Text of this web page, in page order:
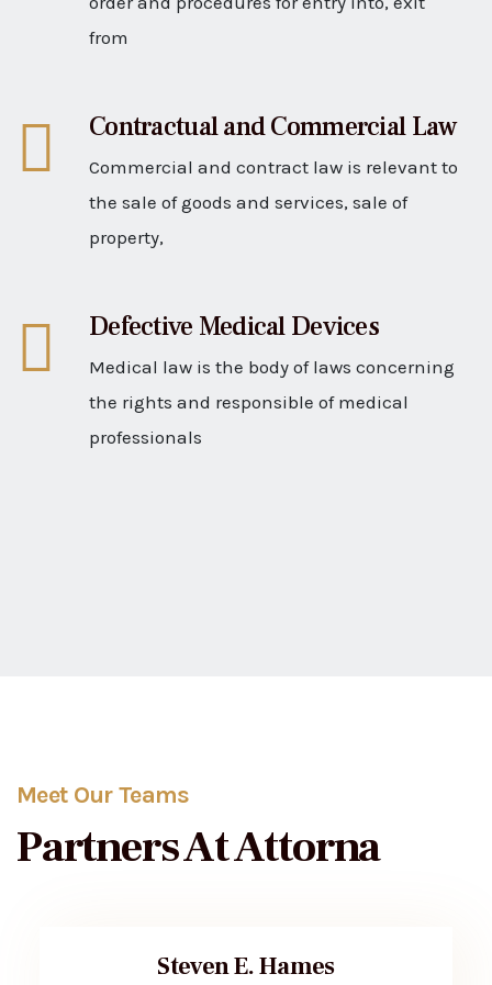
from
Contractual and Commercial Law
Commercial and contract law is relevant to
the sale of goods and services, sale of
property,
Defective Medical Devices
Medical law is the body of laws concerning
the rights and responsible of medical
professionals
Meet Our Teams
Partners At Attorna
Steven E. Hames